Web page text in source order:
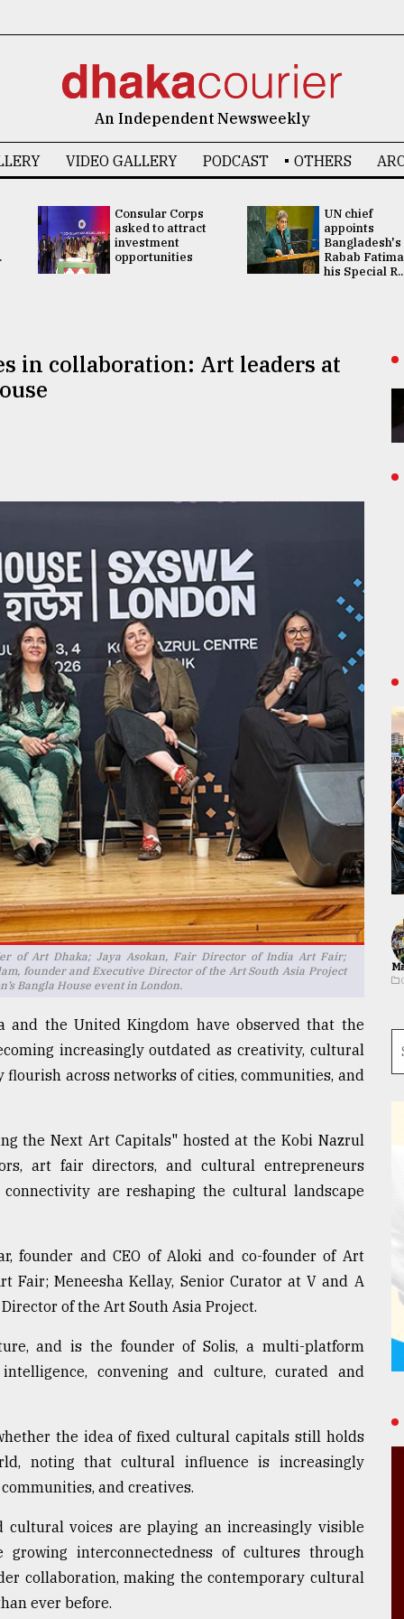
An Independent Newsweekly
VIDEO GALLERY PODCAST OTHERS
Consular Corps
asked to attract
investment
opportunities
UN chief
appoints
Bangladesh's
Rabab
his Special
in collaboration: Art leaders at
of Art Dhaka; Jaya Asokan, Fair Director of India Art Fair;
founder and Executive Director of the Art South Asia Project
Bangla House event in London.
and the United Kingdom have observed that the
increasingly outdated as creativity, cultural
across networks of cities, communities, and
the Next Art Capitals" hosted at the Kobi Nazrul
art fair directors, and cultural entrepreneurs
are reshaping the cultural landscape
founder and CEO of Aloki and co-founder of Art
Fair; Meneesha Kellay, Senior Curator at V and A
of the Art South Asia Project.
and is the founder of Solis, a multi-platform
convening and culture, curated and
the idea of fixed cultural capitals still holds
noting that cultural influence is increasingly
and creatives.
voices are playing an increasingly visible
interconnectedness of cultures through
collaboration, making the contemporary cultural
ever before.